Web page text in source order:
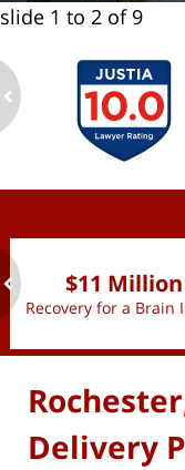
slide 1 to 2 of 9
$11 Million
Recovery for a Brain
Delivery